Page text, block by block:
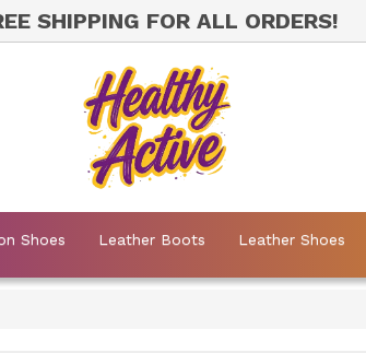
SHIPPING FOR ALL ORDERS!
Shoes Leather Boots Leather Shoes